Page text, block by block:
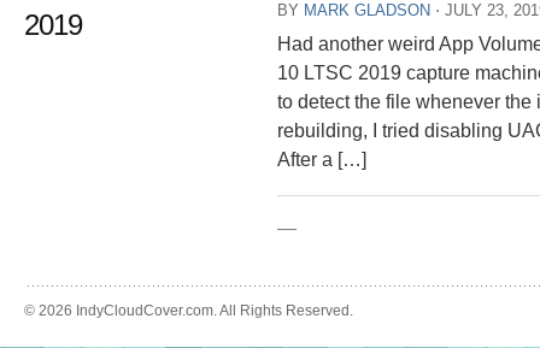
2019
BY MARK GLADSON ⋅ JULY 23,
Had another weird App
10 LTSC 2019 capture
to detect the file whenever
rebuilding, I tried disabling
After a […]
—
© 2026 IndyCloudCover.com. All Rights Reserved.